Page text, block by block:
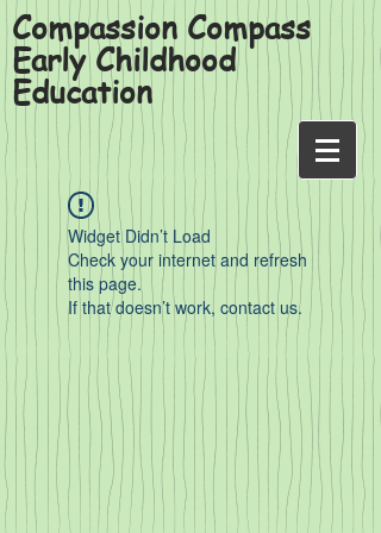
Compassion Compass
Early Childhood
Education
Widget Didn’t Load
Check your internet and refresh
this page.
If that doesn’t work, contact us.